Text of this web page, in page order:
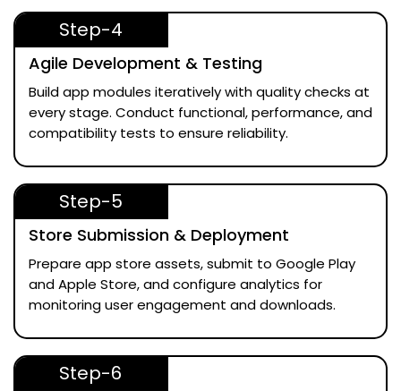
Step-4
Agile Development & Testing
Build app modules iteratively with quality checks at
every stage. Conduct functional, performance, and
compatibility tests to ensure reliability.
Step-5
Store Submission & Deployment
Prepare app store assets, submit to Google Play
and Apple Store, and configure analytics for
monitoring user engagement and downloads.
Step-6